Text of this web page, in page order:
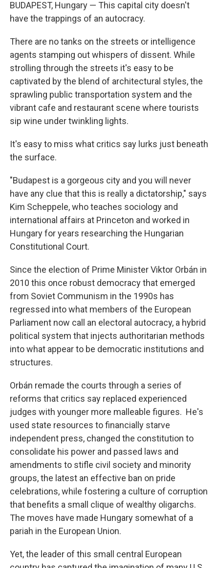
BUDAPEST, Hungary — This capital city doesn't
have the trappings of an autocracy.
There are no tanks on the streets or intelligence
agents stamping out whispers of dissent. While
strolling through the streets it's easy to be
captivated by the blend of architectural styles, the
sprawling public transportation system and the
vibrant cafe and restaurant scene where tourists
sip wine under twinkling lights.
It's easy to miss what critics say lurks just beneath
the surface.
"Budapest is a gorgeous city and you will never
have any clue that this is really a dictatorship," says
Kim Scheppele, who teaches sociology and
international affairs at Princeton and worked in
Hungary for years researching the Hungarian
Constitutional Court.
Since the election of Prime Minister Viktor Orbán in
2010 this once robust democracy that emerged
from Soviet Communism in the 1990s has
regressed into what members of the European
Parliament now call an electoral autocracy, a hybrid
political system that injects authoritarian methods
into what appear to be democratic institutions and
structures.
Orbán remade the courts through a series of
reforms that critics say replaced experienced
judges with younger more malleable figures. He's
used state resources to financially starve
independent press, changed the constitution to
consolidate his power and passed laws and
amendments to stifle civil society and minority
groups, the latest an effective ban on pride
celebrations, while fostering a culture of corruption
that benefits a small clique of wealthy oligarchs.
The moves have made Hungary somewhat of a
pariah in the European Union.
Yet, the leader of this small central European